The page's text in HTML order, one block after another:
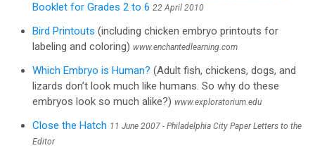
Booklet for Grades 2 to 6 22 April 2010
Bird Printouts (including chicken embryo printouts for
labeling and coloring) www.enchantedlearning.com
Which Embryo is Human? (Adult fish, chickens, dogs, and
lizards don’t look much like humans. So why do these
embryos look so much alike?) www.exploratorium.edu
Close the Hatch 11 June 2007 - Philadelphia City Paper Letters to the
Editor